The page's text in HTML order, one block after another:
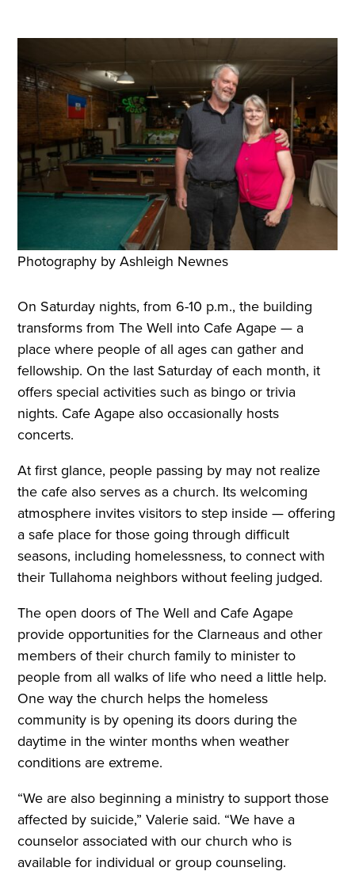
Photography by Ashleigh Newnes
On Saturday nights, from 6-10 p.m., the building
transforms from The Well into Cafe Agape — a
place where people of all ages can gather and
fellowship. On the last Saturday of each month, it
offers special activities such as bingo or trivia
nights. Cafe Agape also occasionally hosts
concerts.
At first glance, people passing by may not realize
the cafe also serves as a church. Its welcoming
atmosphere invites visitors to step inside — offering
a safe place for those going through difficult
seasons, including homelessness, to connect with
their Tullahoma neighbors without feeling judged.
The open doors of The Well and Cafe Agape
provide opportunities for the Clarneaus and other
members of their church family to minister to
people from all walks of life who need a little help.
One way the church helps the homeless
community is by opening its doors during the
daytime in the winter months when weather
conditions are extreme.
“We are also beginning a ministry to support those
affected by suicide,” Valerie said. “We have a
counselor associated with our church who is
available for individual or group counseling.